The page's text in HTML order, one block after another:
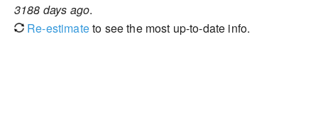
3188 days ago.
Re-estimateto see the most up-to-date info.